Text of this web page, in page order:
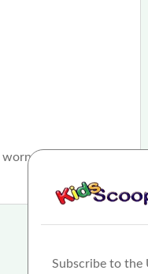
Subscribe to the
us out at